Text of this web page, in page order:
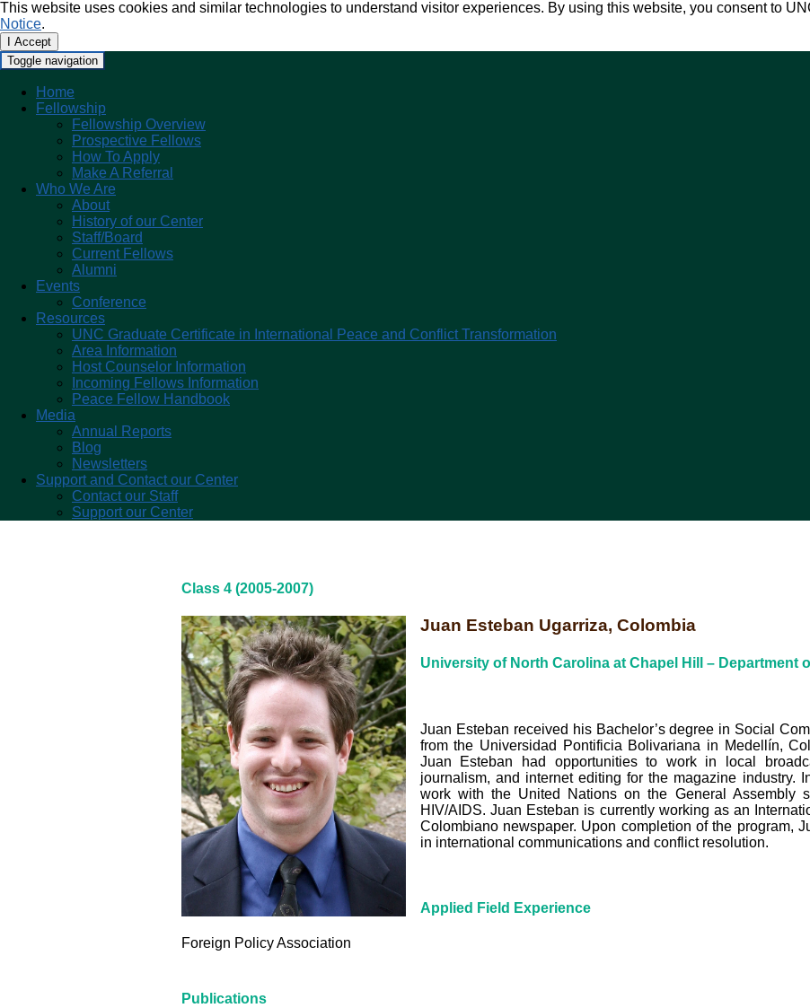
This website uses cookies and similar technologies to understand visitor experiences. By using this website, you consent to
Notice.
I Accept
Toggle navigation
Home
Fellowship
Fellowship Overview
Prospective Fellows
How To Apply
Make A Referral
Who We Are
About
History of our Center
Staff/Board
Current Fellows
Alumni
Events
Conference
Resources
UNC Graduate Certificate in International Peace and Conflict Transformation
Area Information
Host Counselor Information
Incoming Fellows Information
Peace Fellow Handbook
Media
Annual Reports
Blog
Newsletters
Support and Contact our Center
Contact our Staff
Support our Center
Class 4 (2005-2007)
Juan Esteban Ugarriza, Colombia
University of North Carolina at Chapel Hill – Department
Juan Esteban received his Bachelor’s degree in Social
from the Universidad Pontificia Bolivariana in Medellín,
Juan Esteban had opportunities to work in local
journalism, and internet editing for the magazine industry.
work with the United Nations on the General Assembly
HIV/AIDS. Juan Esteban is currently working as an
Colombiano newspaper. Upon completion of the program,
in international communications and conflict resolution.
Applied Field Experience
Foreign Policy Association
Publications